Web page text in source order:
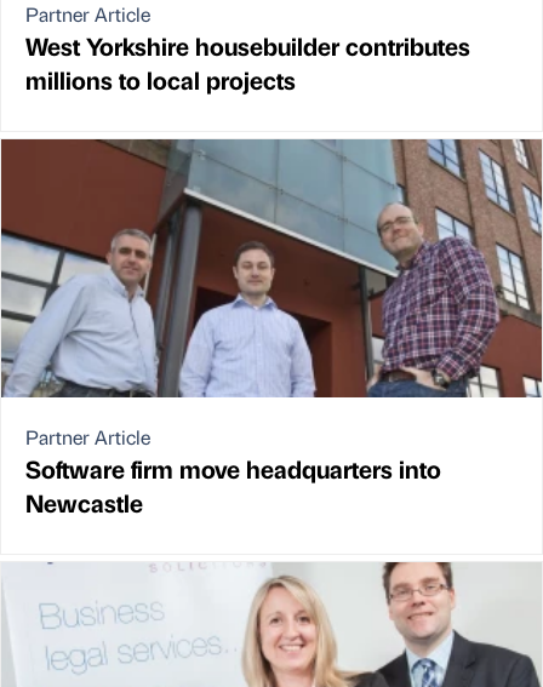
Partner Article
West Yorkshire housebuilder contributes
millions to local projects
Partner Article
Software firm move headquarters into
Newcastle